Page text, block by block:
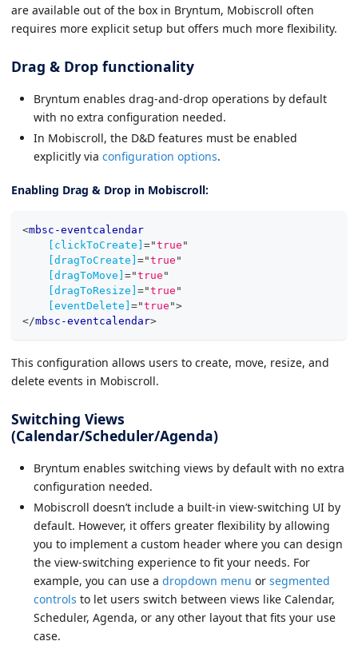
are available out of the box in Bryntum, Mobiscroll often
requires more explicit setup but offers much more flexibility.
Drag & Drop functionality
Bryntum enables drag-and-drop operations by default
with no extra configuration needed.
In Mobiscroll, the D&D features must be enabled
explicitly via configuration options.
Enabling Drag & Drop in Mobiscroll:
<mbsc-eventcalendar
[clickToCreate] ="true "
[dragToCreate] ="true "
[dragToMove] ="true "
[dragToResize] ="true "
[eventDelete] ="true ">
</mbsc-eventcalendar>
This configuration allows users to create, move, resize, and
delete events in Mobiscroll.
Switching Views
(Calendar/Scheduler/Agenda)
Bryntum enables switching views by default with no extra
configuration needed.
Mobiscroll doesn’t include a built-in view-switching UI by
default. However, it offers greater flexibility by allowing
you to implement a custom header where you can design
the view-switching experience to fit your needs. For
example, you can use a dropdown menu or segmented
controls to let users switch between views like Calendar,
Scheduler, Agenda, or any other layout that fits your use
case.